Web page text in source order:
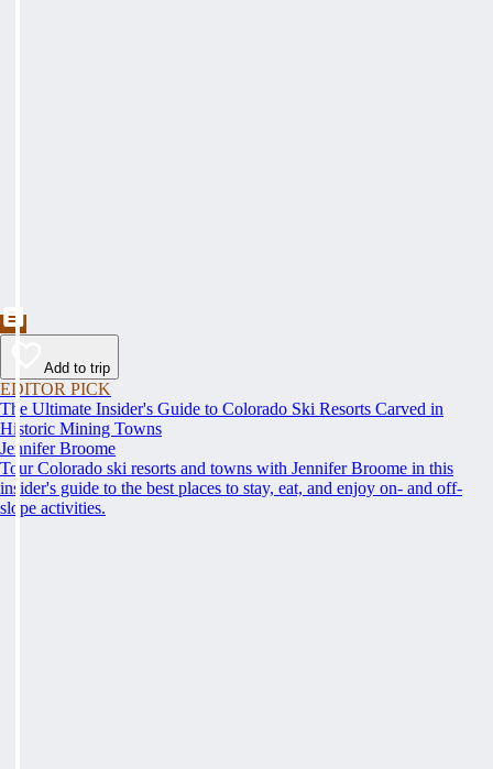
Add to trip
EDITOR PICK
The Ultimate Insider's Guide to Colorado Ski Resorts Carved in
Historic Mining Towns
Jennifer Broome
Tour Colorado ski resorts and towns with Jennifer Broome in this
insider's guide to the best places to stay, eat, and enjoy on- and off-
slope activities.